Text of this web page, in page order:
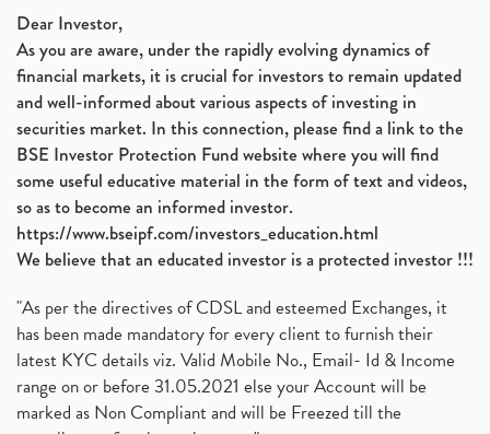
Dear Investor,
As you are aware, under the rapidly evolving dynamics of
financial markets, it is crucial for investors to remain updated
and well-informed about various aspects of investing in
securities market. In this connection, please find a link to the
BSE Investor Protection Fund website where you will find
some useful educative material in the form of text and videos,
so as to become an informed investor.
https://www.bseipf.com/investors_education.html
We believe that an educated investor is a protected investor !!!
"As per the directives of CDSL and esteemed Exchanges, it
has been made mandatory for every client to furnish their
latest KYC details viz. Valid Mobile No., Email- Id & Income
range on or before 31.05.2021 else your Account will be
marked as Non Compliant and will be Freezed till the